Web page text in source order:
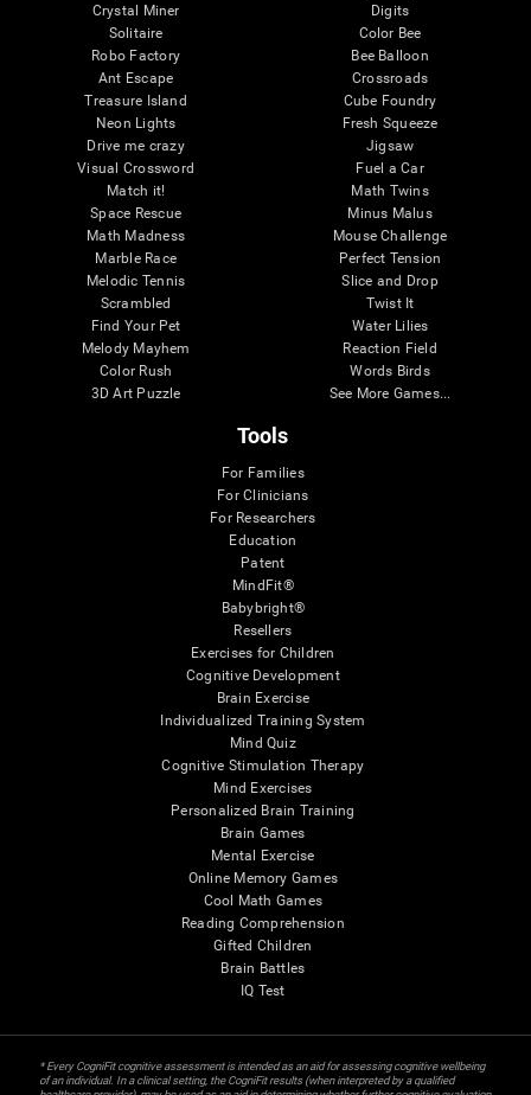
Crystal Miner
Solitaire
Robo Factory
Ant Escape
Treasure Island
Neon Lights
Drive me crazy
Visual Crossword
Match it!
Space Rescue
Math Madness
Marble Race
Melodic Tennis
Scrambled
Find Your Pet
Melody Mayhem
Color Rush
3D Art Puzzle
Digits
Color Bee
Bee Balloon
Crossroads
Cube Foundry
Fresh Squeeze
Jigsaw
Fuel a Car
Math Twins
Minus Malus
Mouse Challenge
Perfect Tension
Slice and Drop
Twist It
Water Lilies
Reaction Field
Words Birds
See More Games...
Tools
For Families
For Clinicians
For Researchers
Education
Patent
MindFit®
Babybright®
Resellers
Exercises for Children
Cognitive Development
Brain Exercise
Individualized Training System
Mind Quiz
Cognitive Stimulation Therapy
Mind Exercises
Personalized Brain Training
Brain Games
Mental Exercise
Online Memory Games
Cool Math Games
Reading Comprehension
Gifted Children
Brain Battles
IQ Test
* Every CogniFit cognitive assessment is intended as an aid for assessing cognitive wellbeing
of an individual. In a clinical setting, the CogniFit results (when interpreted by a qualified